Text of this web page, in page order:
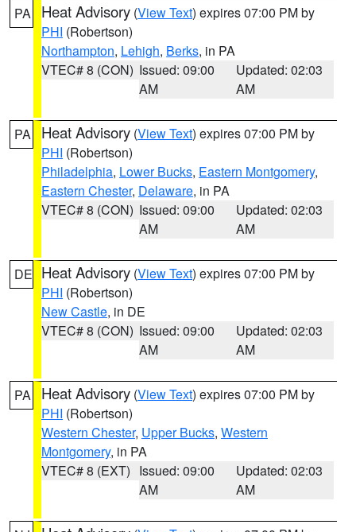
PA Heat Advisory (View Text) expires 07:00 PM by
PHI (Robertson)
Northampton, Lehigh, Berks, in PA
VTEC# 8 (CON) Issued: 09:00
AM
Updated: 02:03
AM
PA Heat Advisory (View Text) expires 07:00 PM by
PHI (Robertson)
Philadelphia, Lower Bucks, Eastern Montgomery,
Eastern Chester, Delaware, in PA
VTEC# 8 (CON) Issued: 09:00
AM
Updated: 02:03
AM
DE Heat Advisory (View Text) expires 07:00 PM by
PHI (Robertson)
New Castle, in DE
VTEC# 8 (CON) Issued: 09:00
AM
Updated: 02:03
AM
PA Heat Advisory (View Text) expires 07:00 PM by
PHI (Robertson)
Western Chester, Upper Bucks, Western
Montgomery, in PA
VTEC# 8 (EXT) Issued: 09:00
AM
Updated: 02:03
AM